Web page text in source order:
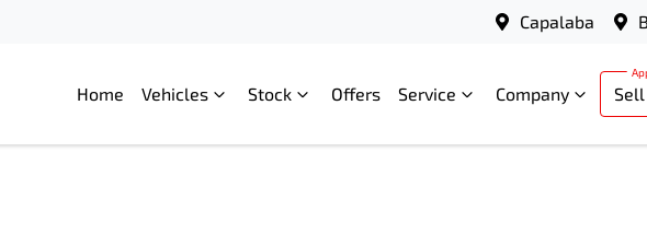
Capalaba
Home Vehicles Stock Offers Service Company Sell